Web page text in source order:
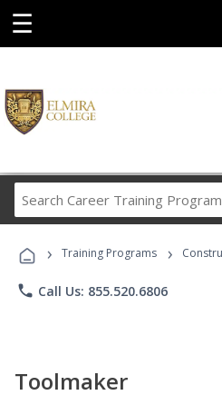
☰
Career
› Training Programs ›
phone Call Us: 855.520.6806
Toolmaker